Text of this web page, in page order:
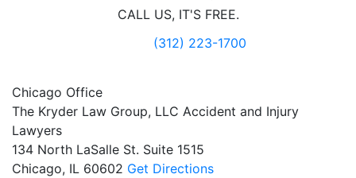
CALL US, IT'S FREE.
(312) 223-1700
Chicago Office
The Kryder Law Group, LLC Accident and Injury
Lawyers
134 North LaSalle St. Suite 1515
Chicago, IL 60602 Get Directions